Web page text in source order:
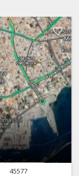
45577